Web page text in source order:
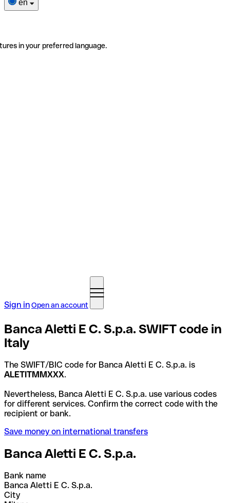
en
in your preferred language.
Sign inOpen an account
Banca Aletti E C. S.p.a. SWIFT code in
Italy
The SWIFT/BIC code for Banca Aletti E C. S.p.a. is
ALETITMMXXX.
Nevertheless, Banca Aletti E C. S.p.a. use various codes
for different services. Confirm the correct code with the
recipient or bank.
Save money on international transfers
Banca Aletti E C. S.p.a.
Bank name
Banca Aletti E C. S.p.a.
City